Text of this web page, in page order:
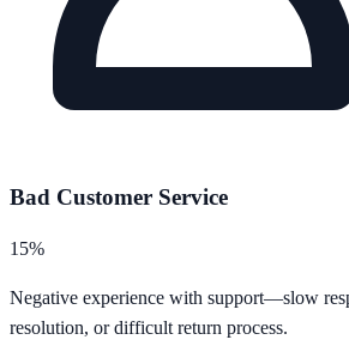
Bad Customer Service
15%
Negative experience with support—slow
resolution, or difficult return process.